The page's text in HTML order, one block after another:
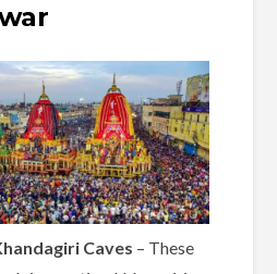
Caves – These